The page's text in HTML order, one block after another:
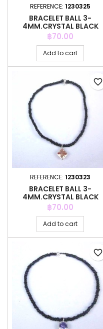
REFERENCE: 1230325
BRACELET BALL 3-
4MM.CRYSTAL BLACK
COLOR +C.Z. 6MM
Price
฿70.00
Add to cart
REFERENCE: 1230323
BRACELET BALL 3-
4MM.CRYSTAL BLACK
COLOR +C.Z. 6MM
Price
฿70.00
Add to cart
favorite_border
favorite_border